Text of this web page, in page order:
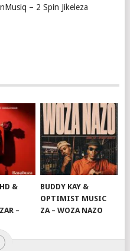
– 2 Spin Jikeleza
&
–
BUDDY KAY &
OPTIMIST MUSIC
ZA – WOZA NAZO